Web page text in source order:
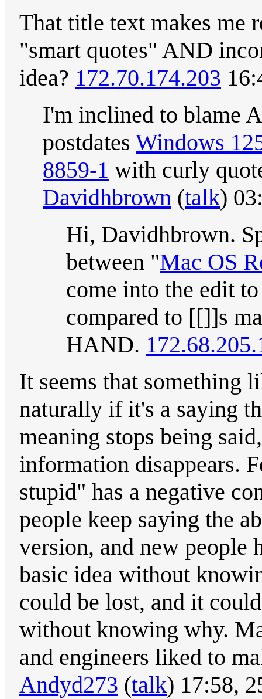
That title text makes me
"smart quotes" AND
idea? 172.70.174.203
I'm inclined to blame
postdates Windows
8859-1 with curly
Davidhbrown (talk)
Hi, Davidhbrown.
between "Mac OS
come into the edit
compared to [[]]s
HAND.
It seems that something
naturally if it's a saying
meaning stops being
information disappears.
stupid" has a negative
people keep saying the
version, and new people
basic idea without
could be lost, and it
without knowing why.
and engineers liked to
Andyd273 (talk) 17:58,